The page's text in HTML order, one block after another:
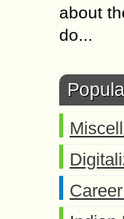
about
do...